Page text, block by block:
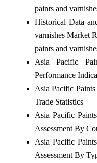
paints and
Historical Data
varnishes Market
paints and
Asia Pacific
Performance
Asia Pacific
Trade Statistics
Asia Pacific
Assessment By
Asia Pacific
Assessment By